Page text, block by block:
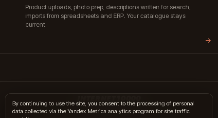
Product uploads, photo prep, descriptions written for search,
imports from spreadsheets and ERP. Your catalogue stays
current.
→
hi@internet10k.com ·+7 995 300-18-02·Telegram·MAX
By continuing to use the site, you consent to the processing of personal
data collected via the Yandex Metrica analytics program for site traffic